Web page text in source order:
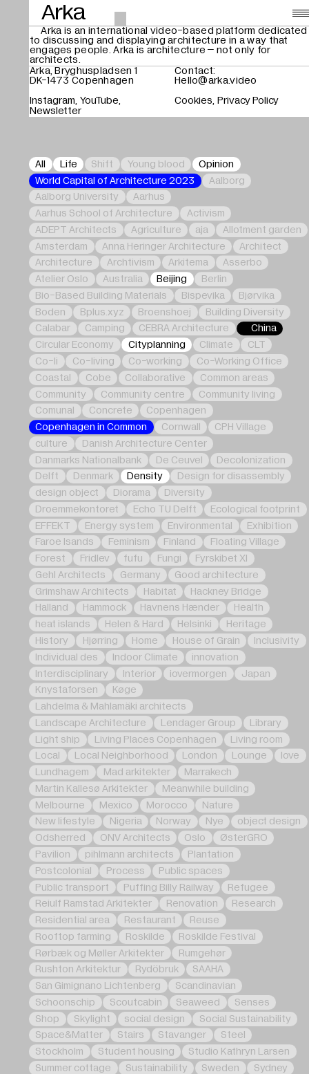
Arka
Videos,
About
Search
Arka is an international video-based platform dedicated
to discussing and displaying architecture in a way that
engages people. Arka is architecture – not only for
architects.
Arka, Bryghuspladsen 1
DK-1473 Copenhagen
Contact:
Hello@arka.video
Instagram YouTube
Newsletter
Cookies Privacy Policy
All Life Shift Young blood
Opinion
World Capital of Architecture 2023
Aalborg
Aalborg University
Aarhus
Aarhus School of Architecture
Activism
ADEPT Architects
Agriculture aja
Allotment garden
Amsterdam
Anna Heringer Architecture
Architect
Architecture
Archtivism Arkitema
Asserbo
Atelier Oslo
Australia Beijing
Berlin
Bio-Based Building Materials
Bispevika
Bjørvika
Boden
Bplus.xyz Broenshoej
Building Diversity
Calabar
Camping CEBRA Architecture
China
Circular Economy
Cityplanning Climate
CLT
Co-li
Co-living Co-working
Co-Working Office
Coastal
Cobe Collaborative
Common areas
Community
Community centre
Community living
Comunal
Concrete
Copenhagen
Copenhagen in Common
Cornwall
CPH Village
culture
Danish Architecture Center
Danmarks Nationalbank
De Ceuvel
Decolonization
Delft
Denmark Density
Design for disassembly
design object
Diorama
Diversity
Droemmekontoret
Echo TU Delft
Ecological footprint
EFFEKT
Energy system Environmental
Exhibition
Faroe Isands
Feminism Finland
Floating Village
Forest
Fridlev fufu Fungi
Fyrskibet XI
Gehl Architects
Germany
Good architecture
Grimshaw Architects
Habitat
Hackney Bridge
Halland
Hammock Havnens Hænder
Health
heat islands
Helen & Hard Helsinki
Heritage
History
Hjørring Home House of Grain
Inclusivity
Individual des
Indoor Climate
innovation
Interdisciplinary
Interior iovermorgen
Japan
Knystaforsen
Køge
Lahdelma & Mahlamäki architects
Landscape Architecture
Lendager Group
Library
Light ship
Living Places Copenhagen
Living room
Local
Local Neighborhood London Lounge
love
Lundhagem
Mad arkitekter
Marrakech
Martin Kallesø Arkitekter
Meanwhile building
Melbourne
Mexico Morocco
Nature
New lifestyle
Nigeria Norway Nye
object design
Odsherred
ONV Architects Oslo
ØsterGRO
Pavilion
pihlmann architects
Plantation
Postcolonial
Process
Public spaces
Public transport
Puffing Billy Railway
Refugee
Reiulf Ramstad Arkitekter
Renovation
Research
Residential area
Restaurant
Reuse
Rooftop farming
Roskilde
Roskilde Festival
Rørbæk og Møller Arkitekter
Rumgehør
Rushton Arkitektur
Rydöbruk
SAAHA
San Gimignano Lichtenberg
Scandinavian
Schoonschip
Scoutcabin Seaweed
Senses
Shop
Skylight social design
Social Sustainability
Space&Matter
Stairs Stavanger
Steel
Stockholm
Student housing
Studio Kathryn Larsen
Summer cottage
Sustainability Sweden
Sydney